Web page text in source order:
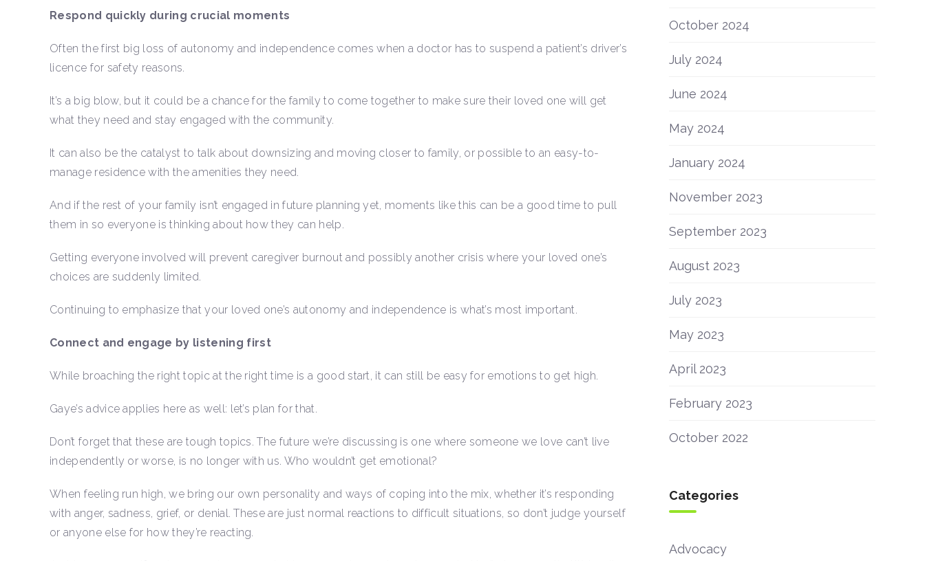
Respond quickly during crucial moments
Often the first big loss of autonomy and independence comes when a doctor has to suspend a patient’s driver’s
licence for safety reasons.
It’s a big blow, but it could be a chance for the family to come together to make sure their loved one will get
what they need and stay engaged with the community.
It can also be the catalyst to talk about downsizing and moving closer to family, or possible to an easy-to-
manage residence with the amenities they need.
And if the rest of your family isn’t engaged in future planning yet, moments like this can be a good time to pull
them in so everyone is thinking about how they can help.
Getting everyone involved will prevent caregiver burnout and possibly another crisis where your loved one’s
choices are suddenly limited.
Continuing to emphasize that your loved one’s autonomy and independence is what’s most important.
Connect and engage by listening first
While broaching the right topic at the right time is a good start, it can still be easy for emotions to get high.
Gaye’s advice applies here as well: let’s plan for that.
Don’t forget that these are tough topics. The future we’re discussing is one where someone we love can’t live
independently or worse, is no longer with us. Who wouldn’t get emotional?
When feeling run high, we bring our own personality and ways of coping into the mix, whether it’s responding
with anger, sadness, grief, or denial. These are just normal reactions to difficult situations, so don’t judge yourself
or anyone else for how they’re reacting.
October 2024
July 2024
June 2024
May 2024
January 2024
November 2023
September 2023
August 2023
July 2023
May 2023
April 2023
February 2023
October 2022
Categories
Advocacy